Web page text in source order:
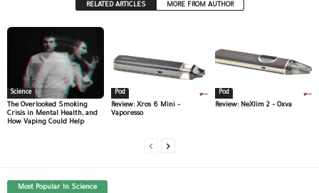
RELATED ARTICLES MORE FROM AUTHOR
Science
The Overlooked Smoking
Crisis in Mental Health, and
How Vaping Could Help
Pod
Review: Xros 6 Mini –
Vaporesso
Pod
Review: NeXlim 2 – Oxva
Most Popular In Science